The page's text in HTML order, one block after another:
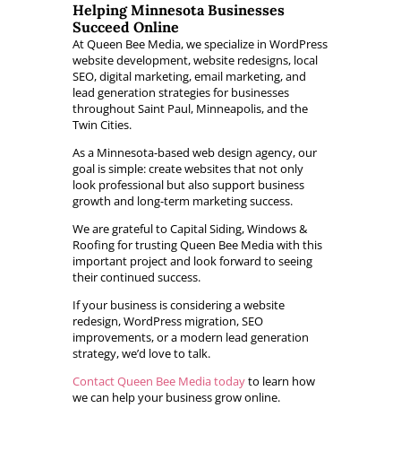
Helping Minnesota Businesses
Succeed Online
At Queen Bee Media, we specialize in WordPress
website development, website redesigns, local
SEO, digital marketing, email marketing, and
lead generation strategies for businesses
throughout Saint Paul, Minneapolis, and the
Twin Cities.
As a Minnesota-based web design agency, our
goal is simple: create websites that not only
look professional but also support business
growth and long-term marketing success.
We are grateful to Capital Siding, Windows &
Roofing for trusting Queen Bee Media with this
important project and look forward to seeing
their continued success.
If your business is considering a website
redesign, WordPress migration, SEO
improvements, or a modern lead generation
strategy, we’d love to talk.
Contact Queen Bee Media todayto learn how
we can help your business grow online.